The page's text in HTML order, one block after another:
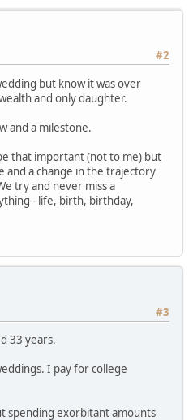
#2
but know it was over
and only daughter.
and a milestone.
that important (not to me) but
and a change in the trajectory
try and never miss a
- life, birth, birthday,
#3
33 years.
I pay for college
spending exorbitant amounts